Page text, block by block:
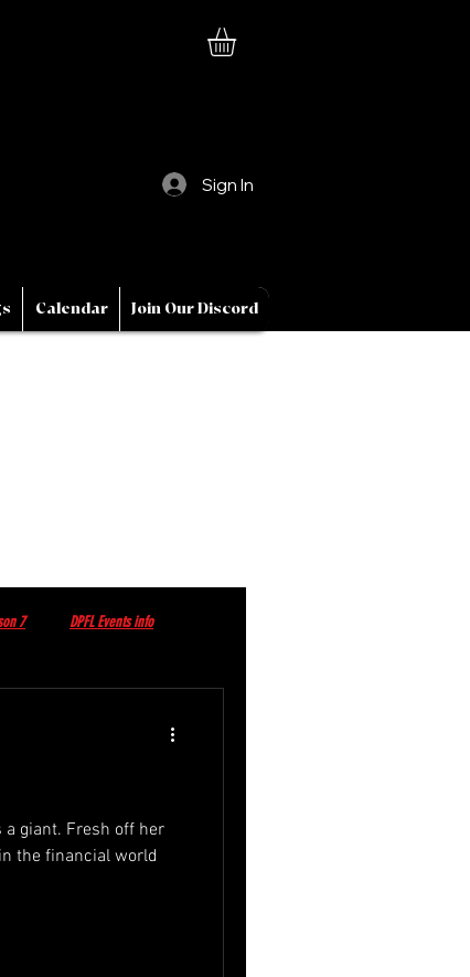
Sign In
Calendar Join Our Discord
7 DPFL Events info
giant. Fresh off her
the financial world